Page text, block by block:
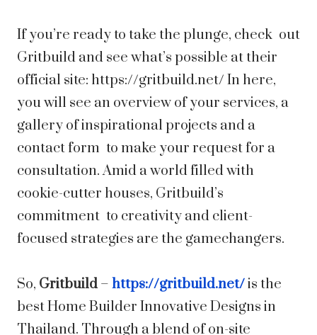
If you’re ready to take the plunge, check out
Gritbuild and see what’s possible at their
official site: https://gritbuild.net/ In here,
you will see an overview of your services, a
gallery of inspirational projects and a
contact form to make your request for a
consultation. Amid a world filled with
cookie-cutter houses, Gritbuild’s
commitment to creativity and client-
focused strategies are the gamechangers.
So, Gritbuild – https://gritbuild.net/is the
best Home Builder Innovative Designs in
Thailand. Through a blend of on-site